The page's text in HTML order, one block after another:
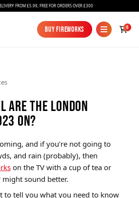
Fireworks
Bundles
Ice Fountains
Cannons
FROM £5.99, FREE FOR ORDERS OVER £300
Buy Fireworks
Buy Fireworks
0
Are the London
On?
and if you’re not going to
and rain (probably), then
on the TV with a cup of tea or
sound better.
to tell you what you need to know